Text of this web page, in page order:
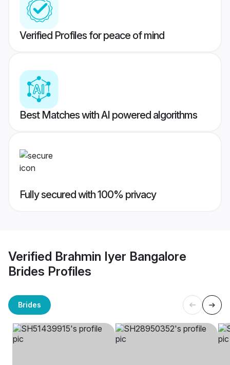
Verified Profiles for peace of mind
Best Matches with AI powered algorithms
Fully secured with 100% privacy
Verified Brahmin Iyer Bangalore
Brides Profiles
Brides